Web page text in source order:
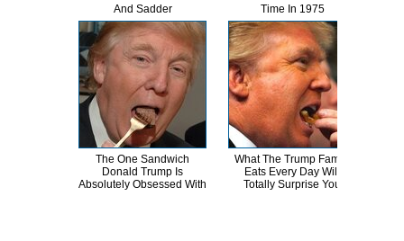
And Sadder
Time In 1975
The One Sandwich
Donald Trump Is
Absolutely Obsessed With
What The Trump Family
Eats Every Day Will
Totally Surprise You